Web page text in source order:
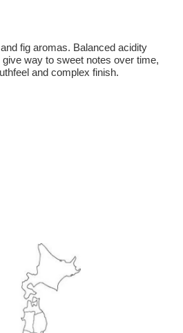
fig aromas. Balanced acidity
way to sweet notes over time,
and complex finish.